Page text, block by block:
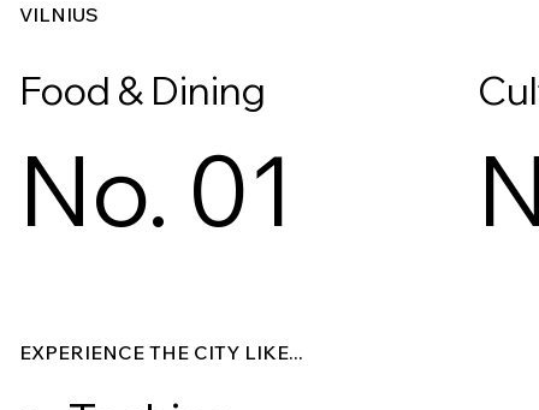
VILNIUS
Food & Dining
No. 01
EXPERIENCE THE CITY LIKE...